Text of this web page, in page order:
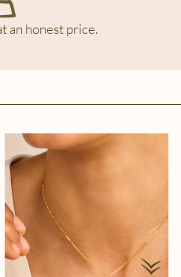
an honest price.